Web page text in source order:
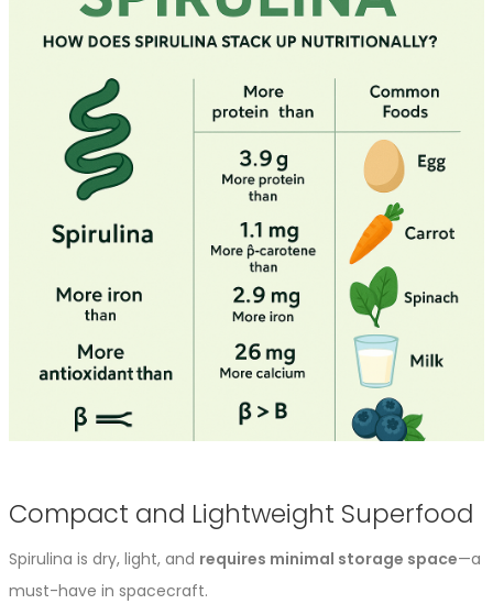
Compact and Lightweight Superfood
Spirulina is dry, light, and requires minimal storage space—a
must-have in spacecraft.